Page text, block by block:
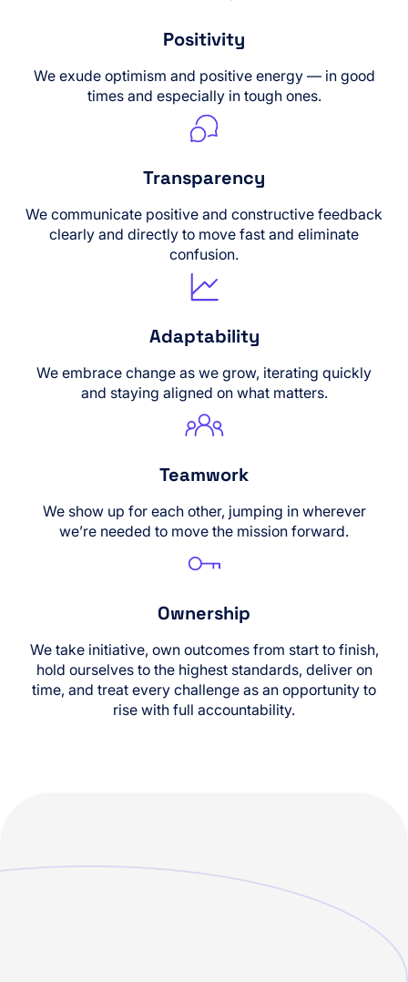
Positivity
We exude optimism and positive energy — in good
times and especially in tough ones.
Transparency
We communicate positive and constructive feedback
clearly and directly to move fast and eliminate
confusion.
Adaptability
We embrace change as we grow, iterating quickly
and staying aligned on what matters.
Teamwork
We show up for each other, jumping in wherever
we’re needed to move the mission forward.
Ownership
We take initiative, own outcomes from start to finish,
hold ourselves to the highest standards, deliver on
time, and treat every challenge as an opportunity to
rise with full accountability.